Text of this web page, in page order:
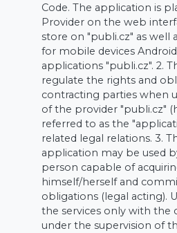
Code. The application is
Provider on the web
store on "publi.cz" as well
for mobile devices Android
applications "publi.cz". 2.
regulate the rights and
contracting parties when
of the provider "publi.cz"
referred to as the
related legal relations. 3.
application may be used
person capable of
himself/herself and
obligations (legal acting).
the services only with the
under the supervision of